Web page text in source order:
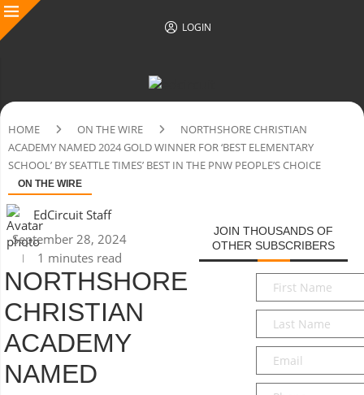
LOGIN
HOME ON THE WIRE
NORTHSHORE CHRISTIAN
ACADEMY NAMED 2024 GOLD WINNER FOR ‘BEST ELEMENTARY
SCHOOL’ BY SEATTLE TIMES’ BEST IN THE PNW PEOPLE’S CHOICE
ON THE WIRE
EdCircuit Staff
September 28, 2024
1 minutes read
NORTHSHORE
CHRISTIAN
ACADEMY
NAMED
JOIN THOUSANDS OF
OTHER SUBSCRIBERS
First
Name*
Last
Name*
Email*
Phone